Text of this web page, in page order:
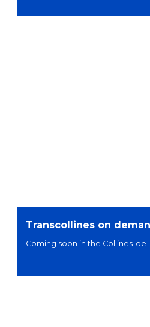
Transcollines on
Coming soon in the Collines-de-